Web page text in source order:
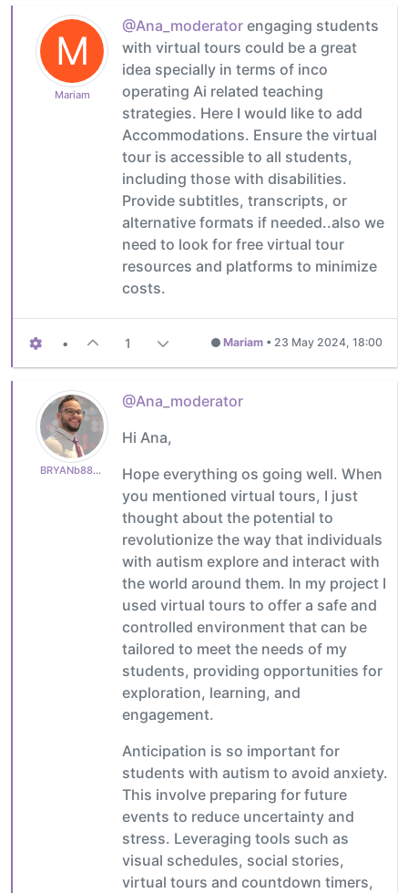
M
Mariam
@Ana_moderator engaging students
with virtual tours could be a great
idea specially in terms of inco
operating Ai related teaching
strategies. Here I would like to add
Accommodations. Ensure the virtual
tour is accessible to all students,
including those with disabilities.
Provide subtitles, transcripts, or
alternative formats if needed..also we
need to look for free virtual tour
resources and platforms to minimize
costs.
• 1 Mariam • 23 May 2024, 18:00
BRYANb8875625e5
@Ana_moderator
Hi Ana,
Hope everything os going well. When
you mentioned virtual tours, I just
thought about the potential to
revolutionize the way that individuals
with autism explore and interact with
the world around them. In my project I
used virtual tours to offer a safe and
controlled environment that can be
tailored to meet the needs of my
students, providing opportunities for
exploration, learning, and
engagement.
Anticipation is so important for
students with autism to avoid anxiety.
This involve preparing for future
events to reduce uncertainty and
stress. Leveraging tools such as
visual schedules, social stories,
virtual tours and countdown timers,